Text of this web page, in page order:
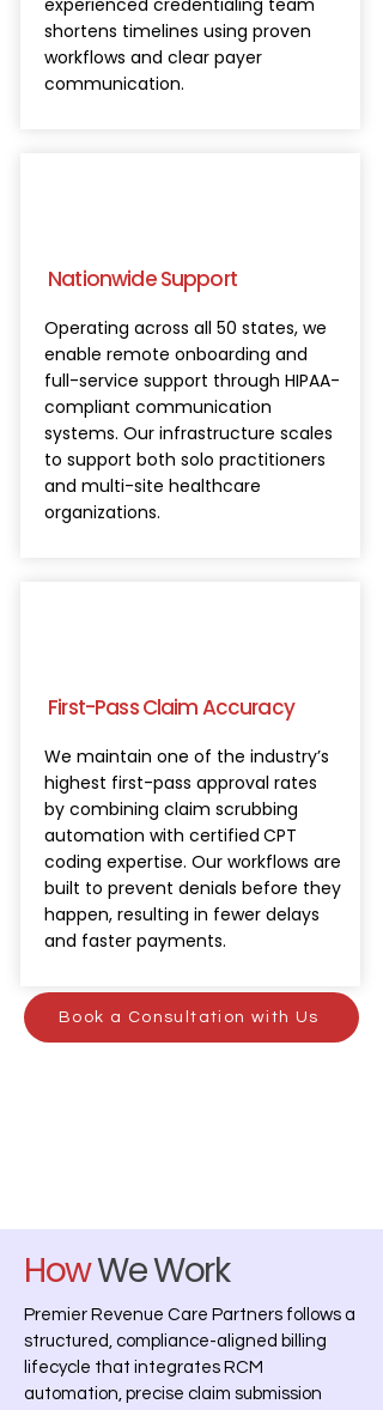
experienced credentialing team
shortens timelines using proven
workflows and clear payer
communication.
Nationwide Support
Operating across all 50 states, we
enable remote onboarding and
full-service support through HIPAA-
compliant communication
systems. Our infrastructure scales
to support both solo practitioners
and multi-site healthcare
organizations.
First-Pass Claim Accuracy
We maintain one of the industry’s
highest first-pass approval rates
by combining claim scrubbing
automation with certified CPT
coding expertise. Our workflows are
built to prevent denials before they
happen, resulting in fewer delays
and faster payments.
Book a Consultation with Us
HowWe Work
Premier Revenue Care Partners follows a
structured, compliance-aligned billing
lifecycle that integrates RCM
automation, precise claim submission